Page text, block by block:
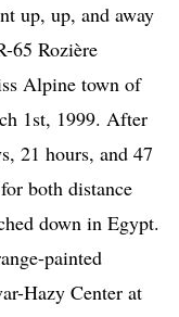
up, up, and away
65 Rozière
Alpine town of
1st, 1999. After
21 hours, and 47
both distance
down in Egypt.
painted
Hazy Center at